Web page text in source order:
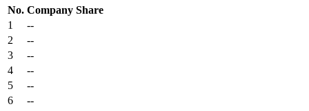
No. Company Share
1
--
2
--
3
--
4
--
5
--
6
--